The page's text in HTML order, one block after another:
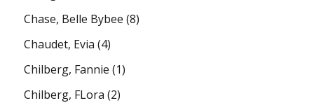
Chase, Belle Bybee (8)
Chaudet, Evia (4)
Chilberg, Fannie (1)
Chilberg, FLora (2)